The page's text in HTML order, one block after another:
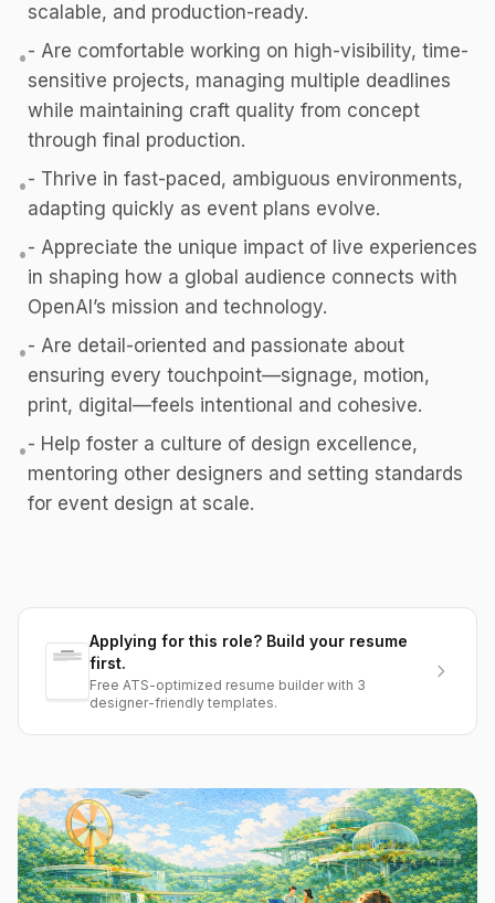
scalable, and production-ready.
•- Are comfortable working on high-visibility, time-
sensitive projects, managing multiple deadlines
while maintaining craft quality from concept
through final production.
•- Thrive in fast-paced, ambiguous environments,
adapting quickly as event plans evolve.
•- Appreciate the unique impact of live experiences
in shaping how a global audience connects with
OpenAI’s mission and technology.
•- Are detail-oriented and passionate about
ensuring every touchpoint—signage, motion,
print, digital—feels intentional and cohesive.
•- Help foster a culture of design excellence,
mentoring other designers and setting standards
for event design at scale.
Applying for this role? Build your resume
first.
Free ATS-optimized resume builder with 3
designer-friendly templates.